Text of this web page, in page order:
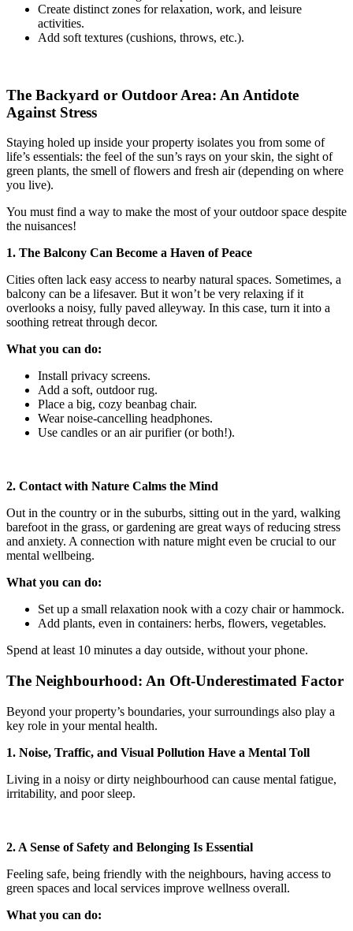
Create distinct zones for relaxation, work, and leisure
activities.
Add soft textures (cushions, throws, etc.).
The Backyard or Outdoor Area: An Antidote
Against Stress
Staying holed up inside your property isolates you from some of
life’s essentials: the feel of the sun’s rays on your skin, the sight of
green plants, the smell of flowers and fresh air (depending on where
you live).
You must find a way to make the most of your outdoor space despite
the nuisances!
1. The Balcony Can Become a Haven of Peace
Cities often lack easy access to nearby natural spaces. Sometimes, a
balcony can be a lifesaver. But it won’t be very relaxing if it
overlooks a noisy, fully paved alleyway. In this case, turn it into a
soothing retreat through decor.
What you can do:
Install privacy screens.
Add a soft, outdoor rug.
Place a big, cozy beanbag chair.
Wear noise-cancelling headphones.
Use candles or an air purifier (or both!).
2. Contact with Nature Calms the Mind
Out in the country or in the suburbs, sitting out in the yard, walking
barefoot in the grass, or gardening are great ways of reducing stress
and anxiety. A connection with nature might even be crucial to our
mental wellbeing.
What you can do:
Set up a small relaxation nook with a cozy chair or hammock.
Add plants, even in containers: herbs, flowers, vegetables.
Spend at least 10 minutes a day outside, without your phone.
The Neighbourhood: An Oft-Underestimated Factor
Beyond your property’s boundaries, your surroundings also play a
key role in your mental health.
1. Noise, Traffic, and Visual Pollution Have a Mental Toll
Living in a noisy or dirty neighbourhood can cause mental fatigue,
irritability, and poor sleep.
2. A Sense of Safety and Belonging Is Essential
Feeling safe, being friendly with the neighbours, having access to
green spaces and local services improve wellness overall.
What you can do: